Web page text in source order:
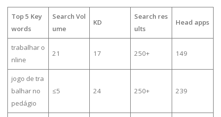
Top 5 Key
words
Search Vol
ume
KD
Search res
ults
Head apps
trabalhar o
nline
21 17 250+ 149
jogo de tra
balhar no
pedágio
≤5 24 250+ 239